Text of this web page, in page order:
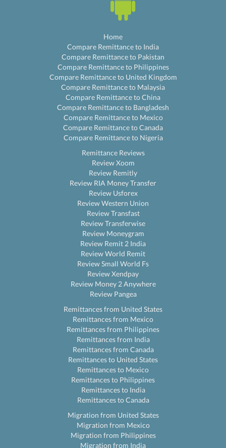
Home
Compare Remittance to India
Compare Remittance to Pakistan
Compare Remittance to Philippines
Compare Remittance to United Kingdom
Compare Remittance to Malaysia
Compare Remittance to China
Compare Remittance to Bangladesh
Compare Remittance to Mexico
Compare Remittance to Canada
Compare Remittance to Nigeria
Remittance Reviews
Review Xoom
Review Remitly
Review RIA Money Transfer
Review Usforex
Review Western Union
Review Transfast
Review Transferwise
Review Moneygram
Review Remit 2 India
Review World Remit
Review Small World Fs
Review Xendpay
Review Money 2 Anywhere
Review Pangea
Remittances from United States
Remittances from Mexico
Remittances from Philippines
Remittances from India
Remittances from Canada
Remittances to United States
Remittances to Mexico
Remittances to Philippines
Remittances to India
Remittances to Canada
Migration from United States
Migration from Mexico
Migration from Philippines
Migration from India